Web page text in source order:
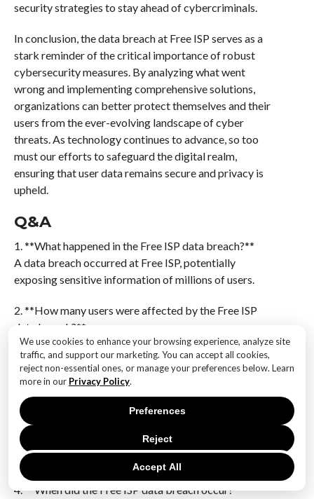
We use cookies to enhance your browsing experience, analyze site
traffic, and support our marketing. You can accept all cookies,
reject non-essential ones, or manage your preferences below. Learn
more in our Privacy Policy.
Accept All
Reject
Preferences
security strategies to stay ahead of cybercriminals.
In conclusion, the data breach at Free ISP serves as a
stark reminder of the critical importance of robust
cybersecurity measures. By analyzing what went
wrong and implementing comprehensive solutions,
organizations can better protect themselves and their
users from the ever-evolving landscape of cyber
threats. As technology continues to advance, so too
must our efforts to safeguard the digital realm,
ensuring that user data remains secure and privacy is
upheld.
Q&A
1. **What happened in the Free ISP data breach?**
A data breach occurred at Free ISP, potentially
exposing sensitive information of millions of users.
2. **How many users were affected by the Free ISP
data breach?**
The breach potentially impacted millions of users,
though the exact number may vary.
ISP breach?**
The compromised data may include personal
information such as names, email addresses, phone
numbers, and possibly more sensitive data.
4. **When did the Free ISP data breach occur?**